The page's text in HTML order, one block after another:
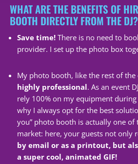
WHAT ARE THE BENEFITS OF
BOOTH DIRECTLY FROM THE DJ?
Save time! There is no need to
provider. I set up the photo box
My photo booth, like the rest of the
highly professional. As an event
rely 100% on my equipment
why I always opt for the best
you” photo booth is actually one of
market: here, your guests not only
by email or as a printout, but
a super cool, animated GIF!